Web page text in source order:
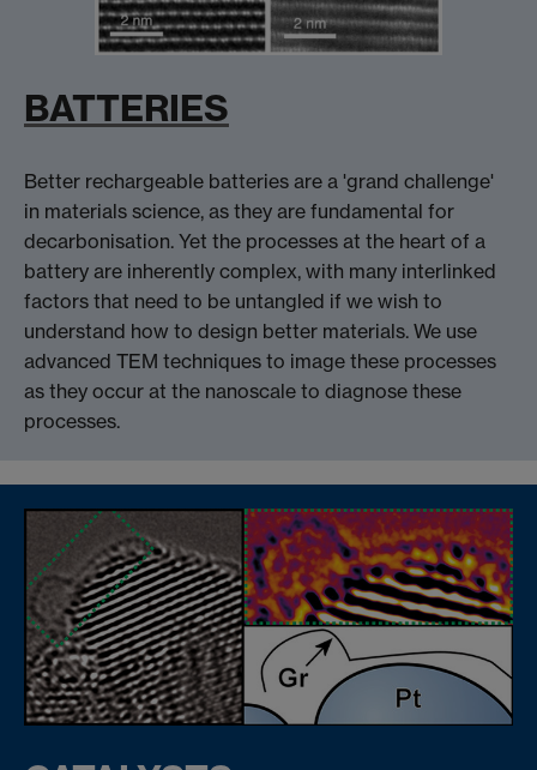
BATTERIES
Better rechargeable batteries are a 'grand challenge'
in materials science, as they are fundamental for
decarbonisation. Yet the processes at the heart of a
battery are inherently complex, with many interlinked
factors that need to be untangled if we wish to
understand how to design better materials. We use
advanced TEM techniques to image these processes
as they occur at the nanoscale to diagnose these
processes.